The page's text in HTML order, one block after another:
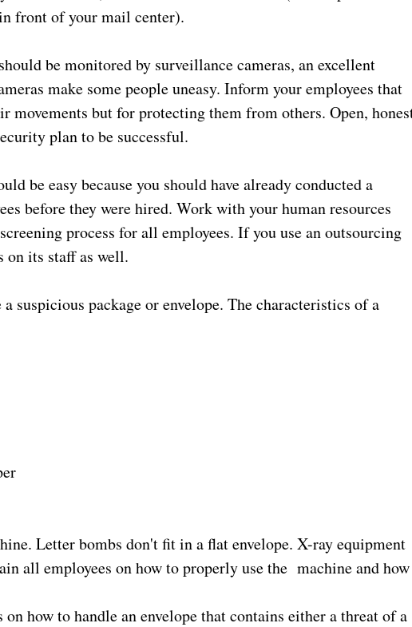
front of your mail center).
be monitored by surveillance cameras, an excellent
make some people uneasy. Inform your employees that
movements but for protecting them from others. Open,
plan to be successful.
be easy because you should have already conducted a
before they were hired. Work with your human resources
process for all employees. If you use an outsourcing
on its staff as well.
suspicious package or envelope. The characteristics of a
Letter bombs don't fit in a flat envelope. X-ray equipment
all employees on how to properly use the machine and how
how to handle an envelope that contains either a threat of a